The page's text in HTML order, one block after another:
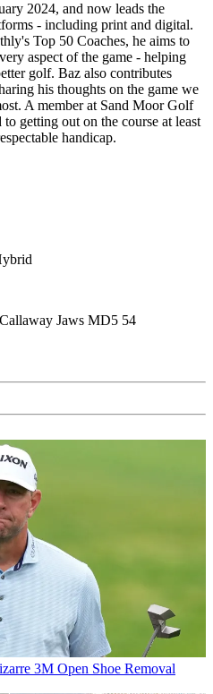
2024, and now leads the
- including print and digital.
Top 50 Coaches, he aims to
aspect of the game - helping
golf. Baz also contributes
his thoughts on the game we
A member at Sand Moor Golf
getting out on the course at least
handicap.
Jaws MD5 54
3M Open Shoe Removal